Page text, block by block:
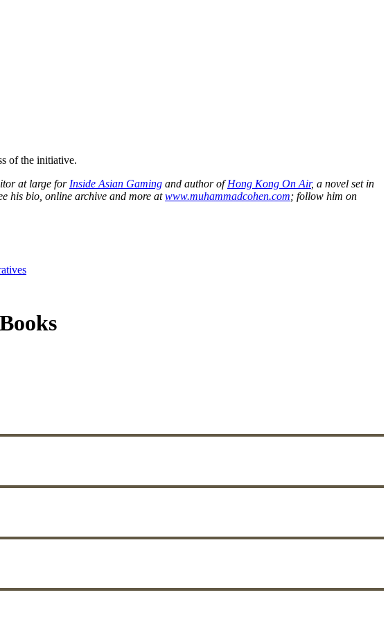
of the initiative.
at large for Inside Asian Gaming and author ofHong Kong On Air, a novel set in
his bio, online archive and more atwww.muhammadcohen.com; follow him on
Books